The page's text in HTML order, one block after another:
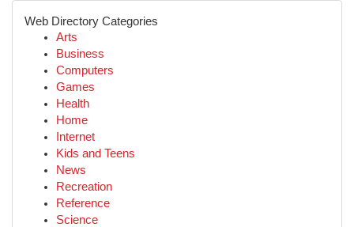
Web Directory Categories
Arts
Business
Computers
Games
Health
Home
Internet
Kids and Teens
News
Recreation
Reference
Science